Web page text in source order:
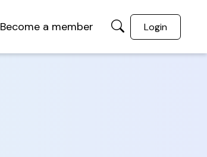
Become a member Login